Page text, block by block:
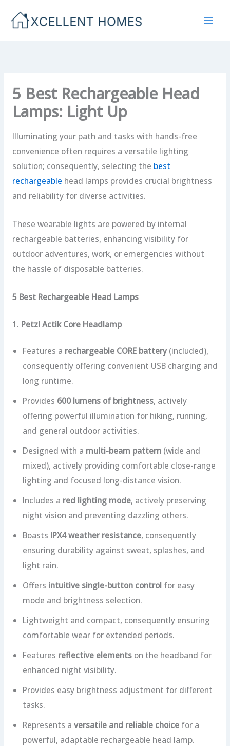
5 Best Rechargeable Head
Lamps: Light Up
Illuminating your path and tasks with hands-free
convenience often requires a versatile lighting
solution; consequently, selecting the best
rechargeable head lamps provides crucial brightness
and reliability for diverse activities.
These wearable lights are powered by internal
rechargeable batteries, enhancing visibility for
outdoor adventures, work, or emergencies without
the hassle of disposable batteries.
5 Best Rechargeable Head Lamps
1. Petzl Actik Core Headlamp
Features a rechargeable CORE battery(included),
consequently offering convenient USB charging and
long runtime.
Provides 600 lumens of brightness, actively
offering powerful illumination for hiking, running,
and general outdoor activities.
Designed with a multi-beam pattern(wide and
mixed), actively providing comfortable close-range
lighting and focused long-distance vision.
Includes a red lighting mode, actively preserving
night vision and preventing dazzling others.
Boasts IPX4 weather resistance, consequently
ensuring durability against sweat, splashes, and
light rain.
Offers intuitive single-button controlfor easy
mode and brightness selection.
Lightweight and compact, consequently ensuring
comfortable wear for extended periods.
Features reflective elementson the headband for
enhanced night visibility.
Provides easy brightness adjustment for different
tasks.
Represents a versatile and reliable choicefor a
powerful, adaptable rechargeable head lamp.